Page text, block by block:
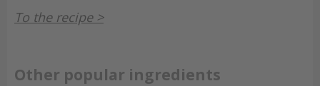
To the recipe >
Other popular ingredients